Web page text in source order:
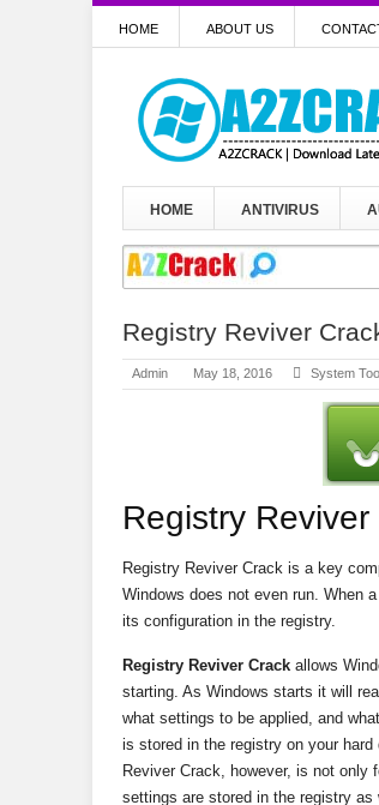
HOME ABOUT US
HOME ANTIVIRUS
Registry Reviver
Admin May 18, 2016 System
Registry
Registry Reviver Crack is a key
Windows does not even run. When
its configuration in the registry.
Registry Reviver Crack allows
starting. As Windows starts it will
what settings to be applied, and
is stored in the registry on your
Reviver Crack, however, is not only
settings are stored in the registry